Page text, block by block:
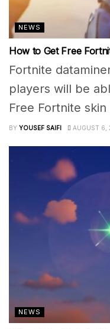
NEWS
How to Get Free
Fortnite
players will be
Free Fortnite skin
BY YOUSEF SAIFI AUGUST 6,
NEWS